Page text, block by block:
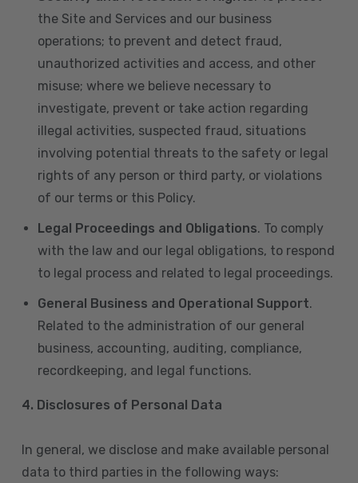
the Site and Services and our business
operations; to prevent and detect fraud,
unauthorized activities and access, and other
misuse; where we believe necessary to
investigate, prevent or take action regarding
illegal activities, suspected fraud, situations
involving potential threats to the safety or legal
rights of any person or third party, or violations
of our terms or this Policy.
Legal Proceedings and Obligations. To comply
with the law and our legal obligations, to respond
to legal process and related to legal proceedings.
General Business and Operational Support.
Related to the administration of our general
business, accounting, auditing, compliance,
recordkeeping, and legal functions.
4. Disclosures of Personal Data
In general, we disclose and make available personal
data to third parties in the following ways: